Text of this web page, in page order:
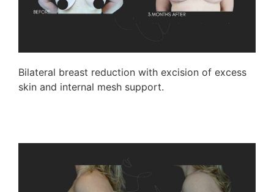
Bilateral breast reduction with excision of excess
skin and internal mesh support.